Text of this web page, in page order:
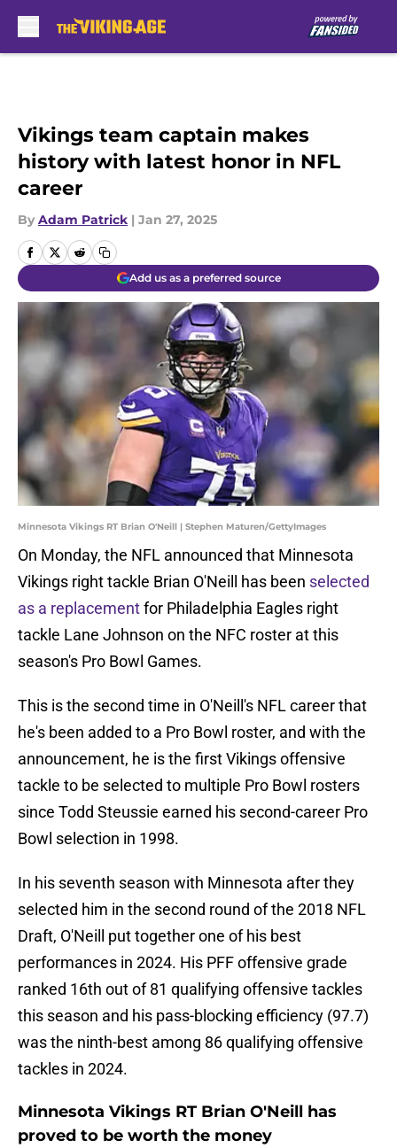
Vikings team captain makes
history with latest honor in NFL
career
By Adam Patrick | Jan 27, 2025
Add us as a preferred source
Minnesota Vikings RT Brian O'Neill | Stephen Maturen/GettyImages
On Monday, the NFL announced that Minnesota
Vikings right tackle Brian O'Neill has been selected
as a replacementfor Philadelphia Eagles right
tackle Lane Johnson on the NFC roster at this
season's Pro Bowl Games.
This is the second time in O'Neill's NFL career that
he's been added to a Pro Bowl roster, and with the
announcement, he is the first Vikings offensive
tackle to be selected to multiple Pro Bowl rosters
since Todd Steussie earned his second-career Pro
Bowl selection in 1998.
In his seventh season with Minnesota after they
selected him in the second round of the 2018 NFL
Draft, O'Neill put together one of his best
performances in 2024. His PFF offensive grade
ranked 16th out of 81 qualifying offensive tackles
this season and his pass-blocking efficiency (97.7)
was the ninth-best among 86 qualifying offensive
tackles in 2024.
Minnesota Vikings RT Brian O'Neill has
proved to be worth the money